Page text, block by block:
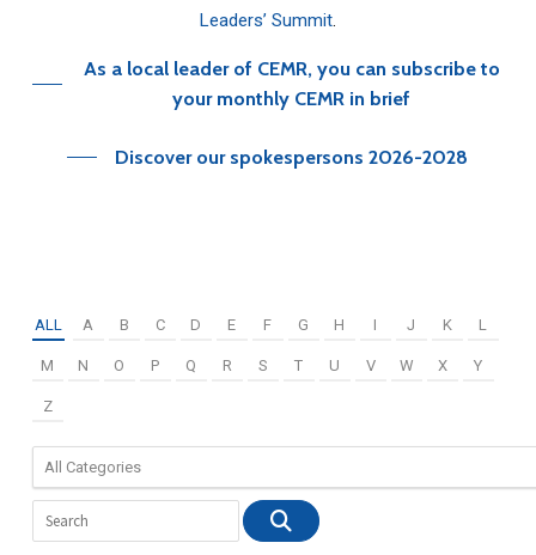
Leaders’ Summit.
As a local leader of CEMR, you can subscribe to
your monthly CEMR in brief
Discover our spokespersons 2026-2028
ALL A B C D E F G H I J K L
M N O P Q R S T U V W X Y
Z